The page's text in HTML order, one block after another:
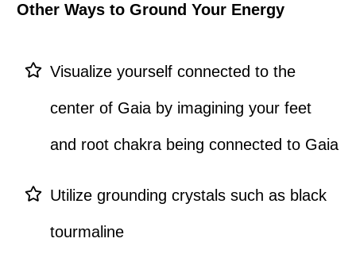
Other Ways to Ground Your Energy
Visualize yourself connected to the
center of Gaia by imagining your feet
and root chakra being connected to Gaia
Utilize grounding crystals such as black
tourmaline